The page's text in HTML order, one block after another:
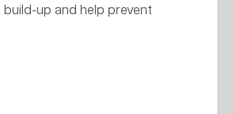
up and help prevent